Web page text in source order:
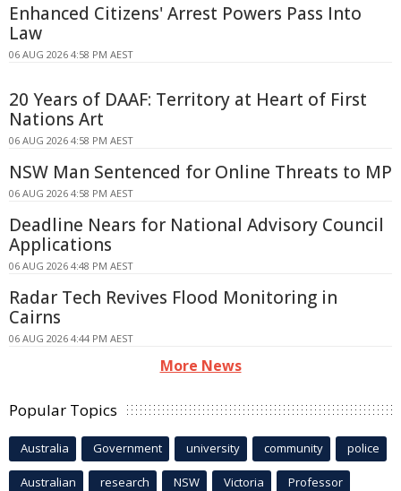
Enhanced Citizens' Arrest Powers Pass Into
Law
06 AUG 2026 4:58 PM AEST
20 Years of DAAF: Territory at Heart of First
Nations Art
06 AUG 2026 4:58 PM AEST
NSW Man Sentenced for Online Threats to MP
06 AUG 2026 4:58 PM AEST
Deadline Nears for National Advisory Council
Applications
06 AUG 2026 4:48 PM AEST
Radar Tech Revives Flood Monitoring in
Cairns
06 AUG 2026 4:44 PM AEST
More News
Popular Topics
Australia Government university community police
Australian research NSW Victoria Professor